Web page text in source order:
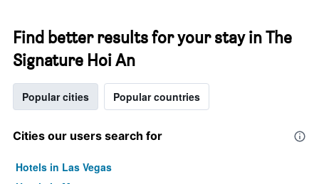
Find better results for your stay in The
Signature Hoi An
Popular cities Popular countries
Cities our users search for
Hotels in Las Vegas